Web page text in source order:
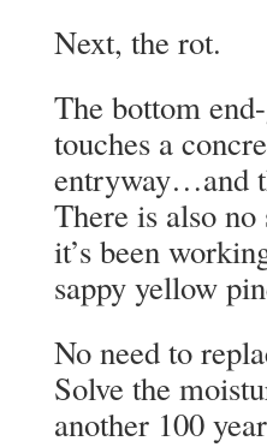
Next, the rot.
The bottom
touches a
entryway…and
There is also
it’s been
sappy yellow
No need to
Solve the
another 100